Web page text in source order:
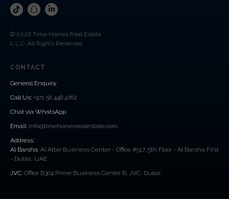
© 2026 Time Homes Real Estate
L.L.C. All Rights Reserved
CONTACT
General Enquiry
Call Us: +971 56 448 4762
Chat via WhatsApp
Email: info@timehomesrealestate.com
Address:
Al Barsha: Al Attar Business Center - Office #517, 5th Floor - Al Barsha First
- Dubai, UAE
JVC: Office B304 Prime Business Center B, JVC, Dubai